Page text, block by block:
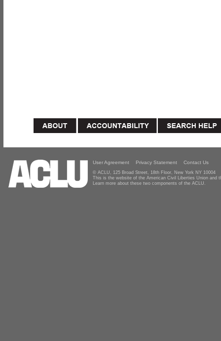
User Agreement Privacy Statement Contact Us
© ACLU, 125 Broad Street, 18th Floor, New York NY 10004
This is the website of the American Civil Liberties Union and
Learn more about these two components of the ACLU.